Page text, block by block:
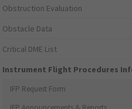
Obstruction Evaluation
Obstacle Data
Critical DME List
Instrument Flight Procedures
IFP Request Form